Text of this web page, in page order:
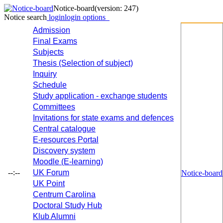
Notice-board(version: 247)
Notice search loginlogin options
--:--
Admission
Final Exams
Subjects
Thesis (Selection of subject)
Inquiry
Schedule
Study application - exchange students
Committees
Invitations for state exams and defences
Central catalogue
E-resources Portal
Discovery system
Moodle (E-learning)
UK Forum
UK Point
Centrum Carolina
Doctoral Study Hub
Klub Alumni
Notice-board